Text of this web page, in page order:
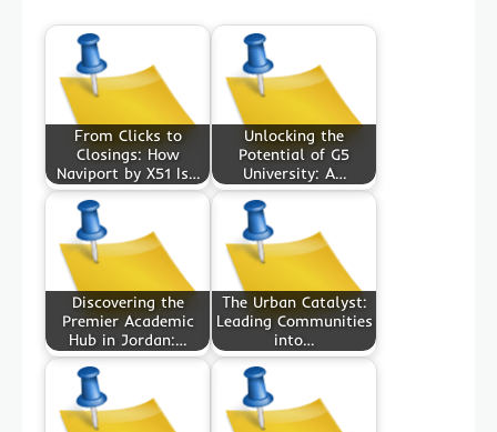
From Clicks to
Closings: How
Naviport by X51 Is…
Unlocking the
Potential of G5
University: A…
Discovering the
Premier Academic
Hub in Jordan:…
The Urban Catalyst:
Leading Communities
into…